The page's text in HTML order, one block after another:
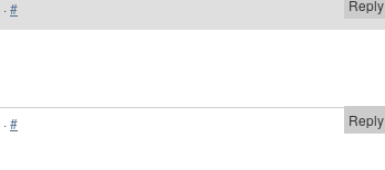
Reply
·#
Reply
·#